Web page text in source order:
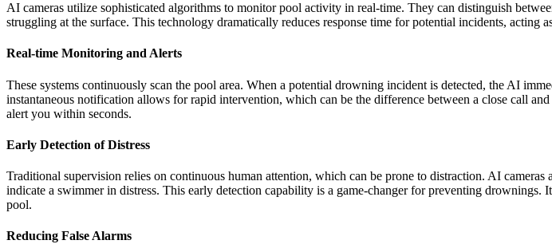
AI cameras utilize sophisticated algorithms to monitor pool activity in real-time. They can distinguish
struggling at the surface. This technology dramatically reduces response time for potential incidents, acting
Real-time Monitoring and Alerts
These systems continuously scan the pool area. When a potential drowning incident is detected, the AI
instantaneous notification allows for rapid intervention, which can be the difference between a close call
alert you within seconds.
Early Detection of Distress
Traditional supervision relies on continuous human attention, which can be prone to distraction. AI
indicate a swimmer in distress. This early detection capability is a game-changer for preventing
pool.
Reducing False Alarms